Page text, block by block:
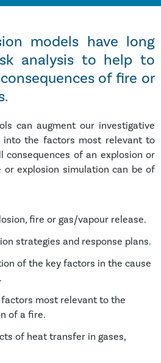
models have long
analysis to help to
of fire or
can augment our investigative
into the factors most relevant to
consequences of an explosion or
explosion simulation can be of
fire or gas/vapour release.
strategies and response plans.
of the key factors in the cause
most relevant to the
of a fire.
of heat transfer in gases,